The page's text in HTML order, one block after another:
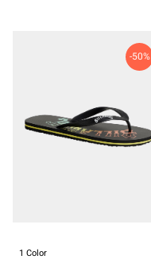
-50%
1 Color